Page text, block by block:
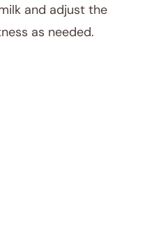
and adjust the
as needed.